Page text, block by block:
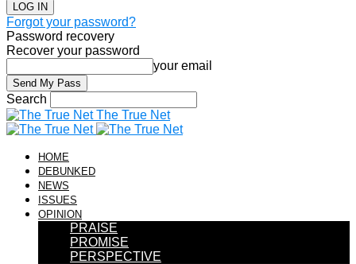
Forgot your password?
Password recovery
Recover your password
your email
Search
The True Net
HOME
DEBUNKED
NEWS
ISSUES
OPINION
PRAISE
PROMISE
PERSPECTIVE